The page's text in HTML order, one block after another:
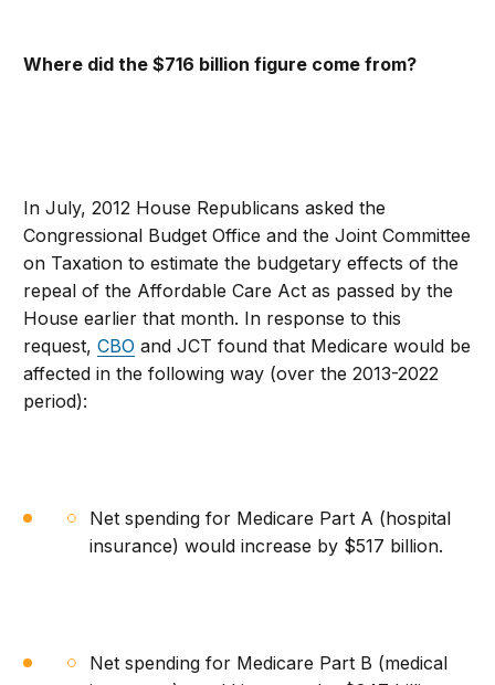
Where did the $716 billion figure come from?
In July, 2012 House Republicans asked the
Congressional Budget Office and the Joint Committee
on Taxation to estimate the budgetary effects of the
repeal of the Affordable Care Act as passed by the
House earlier that month. In response to this
request,CBO and JCT found that Medicare would be
affected in the following way (over the 2013-2022
period):
Net spending for Medicare Part A (hospital
insurance) would increase by $517 billion.
Net spending for Medicare Part B (medical